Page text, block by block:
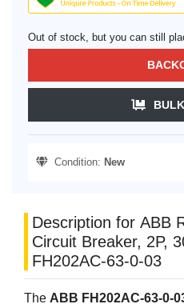
Out of stock, but you can still
Condition: New
Description for ABB
Circuit Breaker, 2P,
FH202AC-63-0-03
The ABB FH202AC-63-0-